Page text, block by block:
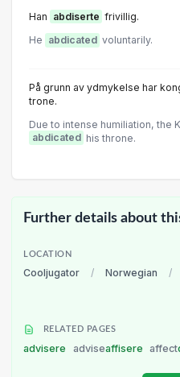
Han abdiserte frivillig.
He abdicated voluntarily.
På grunn av ydmykelse har
trone.
Due to intense humiliation, the
abdicated his throne.
Further details about
LOCATION
Cooljugator / Norwegian /
RELATED PAGES
advisere adviseaffisere affect